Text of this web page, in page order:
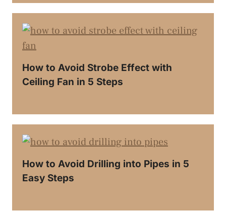
How to Avoid Strobe Effect with
Ceiling Fan in 5 Steps
How to Avoid Drilling into Pipes in 5
Easy Steps